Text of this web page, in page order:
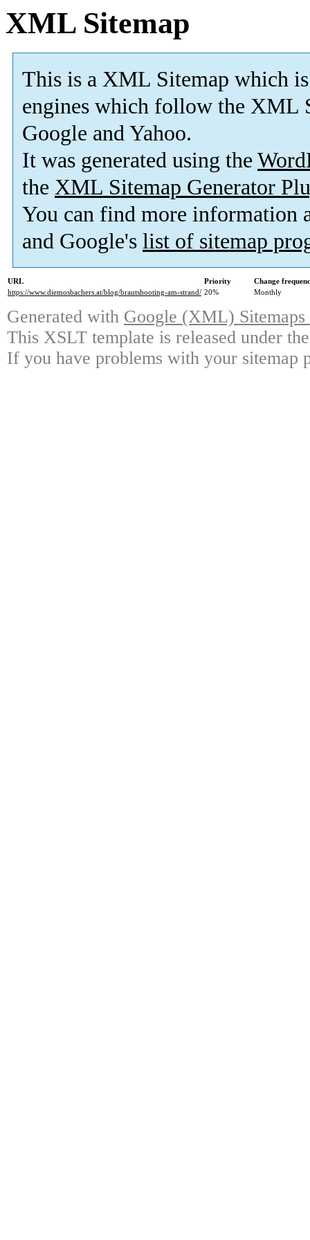
XML Sitemap
This is a XML Sitemap which is
engines which follow the XML
Google and Yahoo.
It was generated using the
the XML Sitemap Generator
You can find more information
and Google's list of sitemap
URL Priority
Change
https://www.diemosbachers.at/blog/brautshooting-am-strand/ 20% Monthly
Generated with Google (XML)
This XSLT template is released under
If you have problems with your sitemap